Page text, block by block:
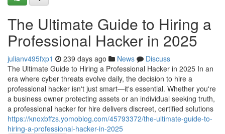
The Ultimate Guide to Hiring a
Professional Hacker in 2025
julianv495fxp1 239 days ago News
Discuss
The Ultimate Guide to Hiring a Professional Hacker in 2025 In an
era where cyber threats evolve daily, the decision to hire a
professional hacker isn't just smart—it's essential. Whether you're
a business owner protecting assets or an individual seeking truth,
a professional hacker for hire delivers discreet, certified solutions
https://knoxbffzs.yomoblog.com/45793372/the-ultimate-guide-to-
hiring-a-professional-hacker-in-2025